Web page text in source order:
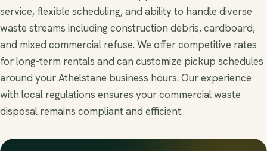
service, flexible scheduling, and ability to handle diverse
waste streams including construction debris, cardboard,
and mixed commercial refuse. We offer competitive rates
for long-term rentals and can customize pickup schedules
around your Athelstane business hours. Our experience
with local regulations ensures your commercial waste
disposal remains compliant and efficient.